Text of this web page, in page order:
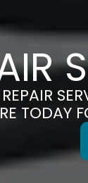
TODAY